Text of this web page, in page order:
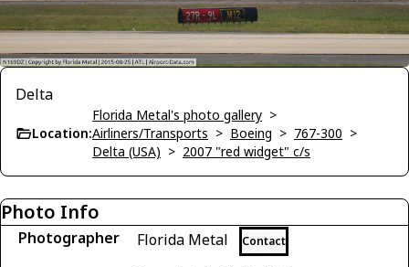
Delta
Location:
Florida Metal's photo gallery >
Airliners/Transports > Boeing > 767-300 >
Delta (USA) > 2007 "red widget" c/s
Photo Info
Photographer Florida Metal Contact